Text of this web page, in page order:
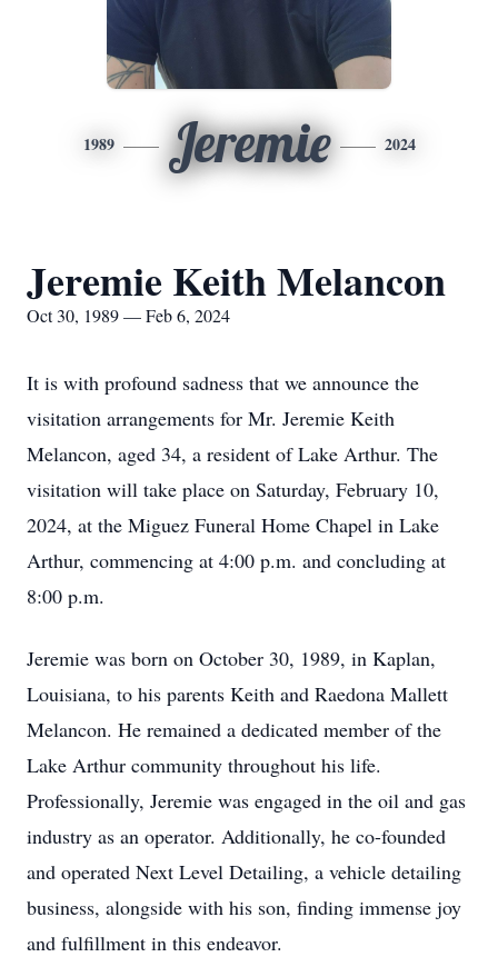
1989 Jeremie 2024
Jeremie Keith Melancon
Oct 30, 1989 — Feb 6, 2024
It is with profound sadness that we announce the
visitation arrangements for Mr. Jeremie Keith
Melancon, aged 34, a resident of Lake Arthur. The
visitation will take place on Saturday, February 10,
2024, at the Miguez Funeral Home Chapel in Lake
Arthur, commencing at 4:00 p.m. and concluding at
8:00 p.m.
Jeremie was born on October 30, 1989, in Kaplan,
Louisiana, to his parents Keith and Raedona Mallett
Melancon. He remained a dedicated member of the
Lake Arthur community throughout his life.
Professionally, Jeremie was engaged in the oil and gas
industry as an operator. Additionally, he co-founded
and operated Next Level Detailing, a vehicle detailing
business, alongside with his son, finding immense joy
and fulfillment in this endeavor.